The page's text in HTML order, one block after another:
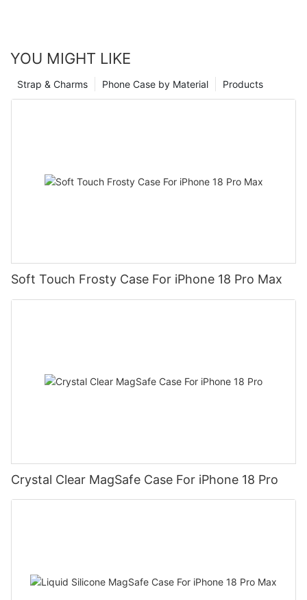
YOU MIGHT LIKE
Products
Phone Case by Material
Strap & Charms
Soft Touch Frosty Case For iPhone 18 Pro Max
Crystal Clear MagSafe Case For iPhone 18 Pro